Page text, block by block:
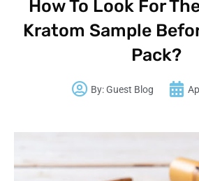
How To Look For
Kratom Sample
Pack?
By:Guest Blog